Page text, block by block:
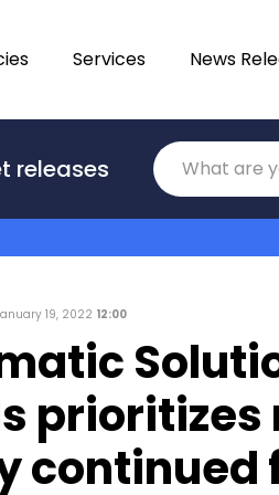
Services News
releases
19, 2022 12:00
prioritizes
continued